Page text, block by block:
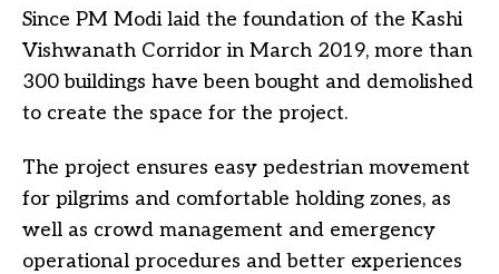
Since PM Modi laid the foundation of the Kashi
Vishwanath Corridor in March 2019, more than
300 buildings have been bought and demolished
to create the space for the project.
The project ensures easy pedestrian movement
for pilgrims and comfortable holding zones, as
well as crowd management and emergency
operational procedures and better experiences